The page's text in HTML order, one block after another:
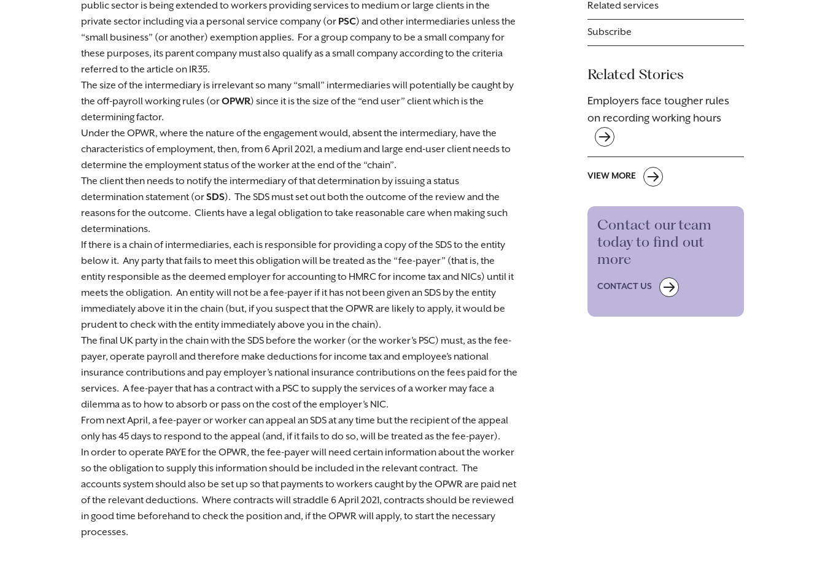
public sector is being extended to workers providing services to medium or large clients in the
private sector including via a personal service company (or PSC) and other intermediaries unless the
“small business” (or another) exemption applies. For a group company to be a small company for
these purposes, its parent company must also qualify as a small company according to the criteria
referred to the article on IR35.
The size of the intermediary is irrelevant so many “small” intermediaries will potentially be caught by
the off-payroll working rules (orOPWR) since it is the size of the “end user” client which is the
determining factor.
Under the OPWR, where the nature of the engagement would, absent the intermediary, have the
characteristics of employment, then, from 6 April 2021, a medium and large end-user client needs to
determine the employment status of the worker at the end of the “chain”.
The client then needs to notify the intermediary of that determination by issuing a status
determination statement (orSDS). The SDS must set out both the outcome of the review and the
reasons for the outcome. Clients have a legal obligation to take reasonable care when making such
determinations.
If there is a chain of intermediaries, each is responsible for providing a copy of the SDS to the entity
below it. Any party that fails to meet this obligation will be treated as the “fee-payer” (that is, the
entity responsible as the deemed employer for accounting to HMRC for income tax and NICs) until it
meets the obligation. An entity will not be a fee-payer if it has not been given an SDS by the entity
immediately above it in the chain (but, if you suspect that the OPWR are likely to apply, it would be
prudent to check with the entity immediately above you in the chain).
The final UK party in the chain with the SDS before the worker (or the worker’s PSC) must, as the fee-
payer, operate payroll and therefore make deductions for income tax and employee’s national
insurance contributions and pay employer’s national insurance contributions on the fees paid for the
services. A fee-payer that has a contract with a PSC to supply the services of a worker may face a
dilemma as to how to absorb or pass on the cost of the employer’s NIC.
From next April, a fee-payer or worker can appeal an SDS at any time but the recipient of the appeal
only has 45 days to respond to the appeal (and, if it fails to do so, will be treated as the fee-payer).
In order to operate PAYE for the OPWR, the fee-payer will need certain information about the worker
so the obligation to supply this information should be included in the relevant contract. The
accounts system should also be set up so that payments to workers caught by the OPWR are paid net
of the relevant deductions. Where contracts will straddle 6 April 2021, contracts should be reviewed
in good time beforehand to check the position and, if the OPWR will apply, to start the necessary
processes.
Related services
Subscribe
Related Stories
Employers face tougher rules
on recording working hours
VIEW MORE
Contact our team
today to find out
more
CONTACT US